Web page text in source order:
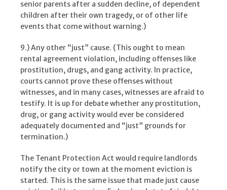
senior parents after a sudden decline, of dependent
children after their own tragedy, or of other life
events that come without warning.)
9.) Any other “just” cause. (This ought to mean
rental agreement violation, including offenses like
prostitution, drugs, and gang activity. In practice,
courts cannot prove these offenses without
witnesses, and in many cases, witnesses are afraid to
testify. It is up for debate whether any prostitution,
drug, or gang activity would ever be considered
adequately documented and “just” grounds for
termination.)
The Tenant Protection Act would require landlords
notify the city or town at the moment eviction is
started. This is the same issue that made just cause